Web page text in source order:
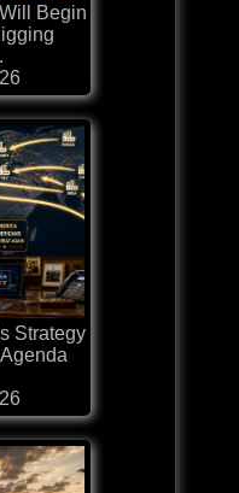
Begin
Strategy